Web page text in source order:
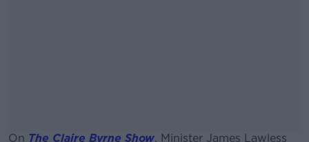
On The Claire Byrne Show, Minister James Lawless